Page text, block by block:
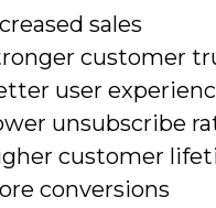
sales
customer
user
unsubscribe
customer
conversions